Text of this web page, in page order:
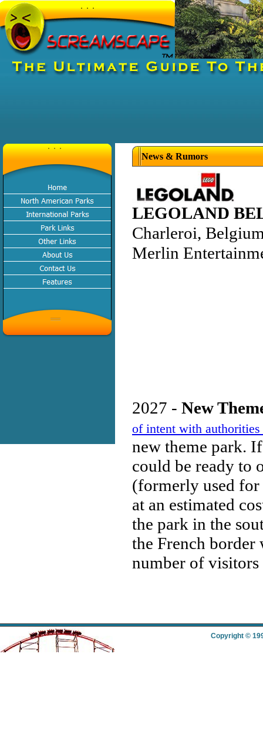
News & Rumors
LEGOLAND
Charleroi,
Merlin
2027 - New
of intent with
new theme park.
could be ready to
(formerly used for
at an estimated
the park in the
the French border
number of
Copyright ©